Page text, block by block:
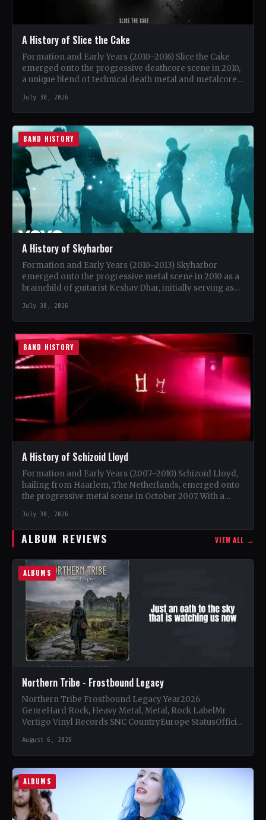
A History of Slice the Cake
Formation and Early Years (2010–2016) Slice the Cake
emerged onto the progressive deathcore scene in 2010,
a unique blend of technical death metal and metalcore.
July 30, 2026
BAND HISTORY
A History of Skyharbor
Formation and Early Years (2010–2013) Skyharbor
emerged onto the progressive metal scene in 2010 as a
brainchild of guitarist Keshav Dhar, initially serving as
July 30, 2026
BAND HISTORY
A History of Schizoid Lloyd
Formation and Early Years (2007–2010) Schizoid Lloyd,
hailing from Haarlem, The Netherlands, emerged onto
the progressive metal scene in October 2007. With a
July 30, 2026
ALBUM REVIEWS VIEW ALL →
ALBUMS
Northern Tribe - Frostbound Legacy
Northern Tribe Frostbound Legacy Year2026
GenreHard Rock, Heavy Metal, Metal, Rock LabelMr
Vertigo Vinyl Records SNC CountryEurope StatusOfficial
August 6, 2026
ALBUMS